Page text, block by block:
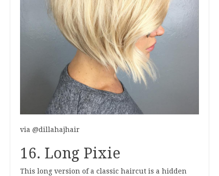
via @dillahajhair
16. Long Pixie
This long version of a classic haircut is a hidden